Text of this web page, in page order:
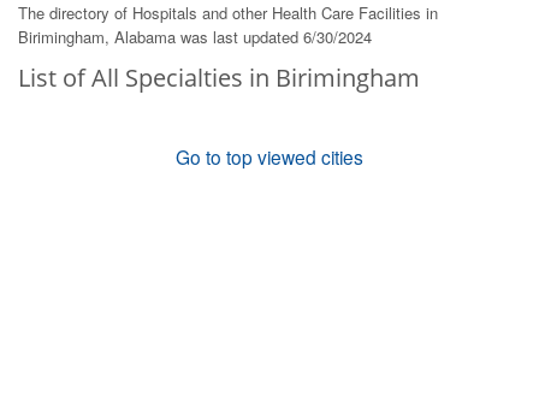
The directory of Hospitals and other Health Care Facilities in
Birimingham, Alabama was last updated 6/30/2024
List of All Specialties in Birimingham
Go to top viewed cities